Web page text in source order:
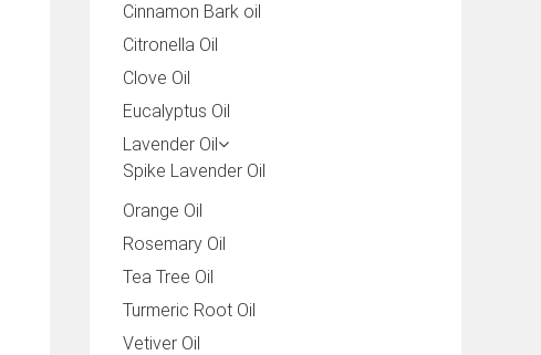
Cinnamon Bark oil
Citronella Oil
Clove Oil
Eucalyptus Oil
Lavender Oil
Spike Lavender Oil
Orange Oil
Rosemary Oil
Tea Tree Oil
Turmeric Root Oil
Vetiver Oil